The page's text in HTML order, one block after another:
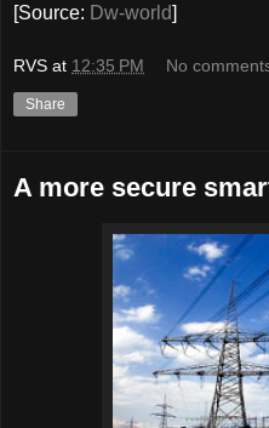
[Source: Dw-world]
RVS at 12:35 PM No
Share
A more secure